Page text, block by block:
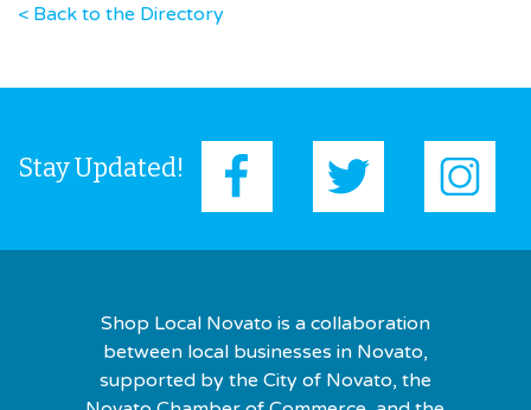
< Back to the Directory
Stay Updated!
Shop Local Novato is a collaboration
between local businesses in Novato,
supported by the City of Novato, the